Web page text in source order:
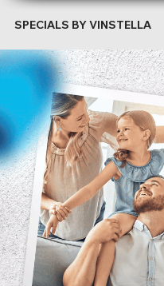
SPECIALS BY VINSTELLA